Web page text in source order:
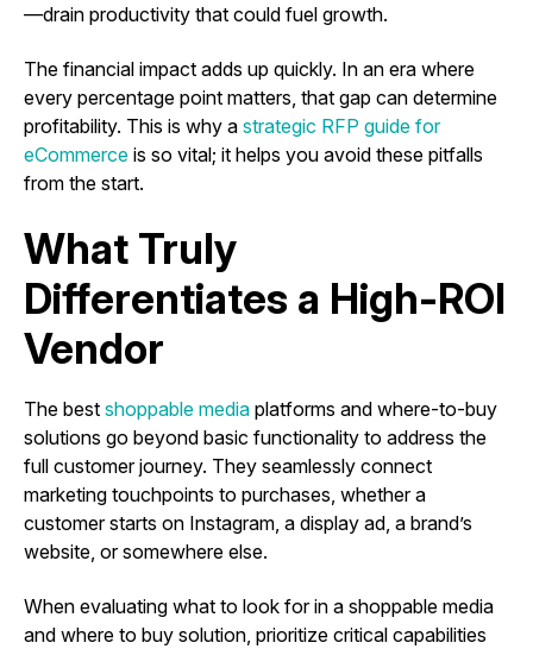
—drain productivity that could fuel growth.
The financial impact adds up quickly. In an era where
every percentage point matters, that gap can determine
profitability. This is why a strategic RFP guide for
eCommerce is so vital; it helps you avoid these pitfalls
from the start.
What Truly
Differentiates a High-ROI
Vendor
The best shoppable media platforms and where-to-buy
solutions go beyond basic functionality to address the
full customer journey. They seamlessly connect
marketing touchpoints to purchases, whether a
customer starts on Instagram, a display ad, a brand’s
website, or somewhere else.
When evaluating what to look for in a shoppable media
and where to buy solution, prioritize critical capabilities